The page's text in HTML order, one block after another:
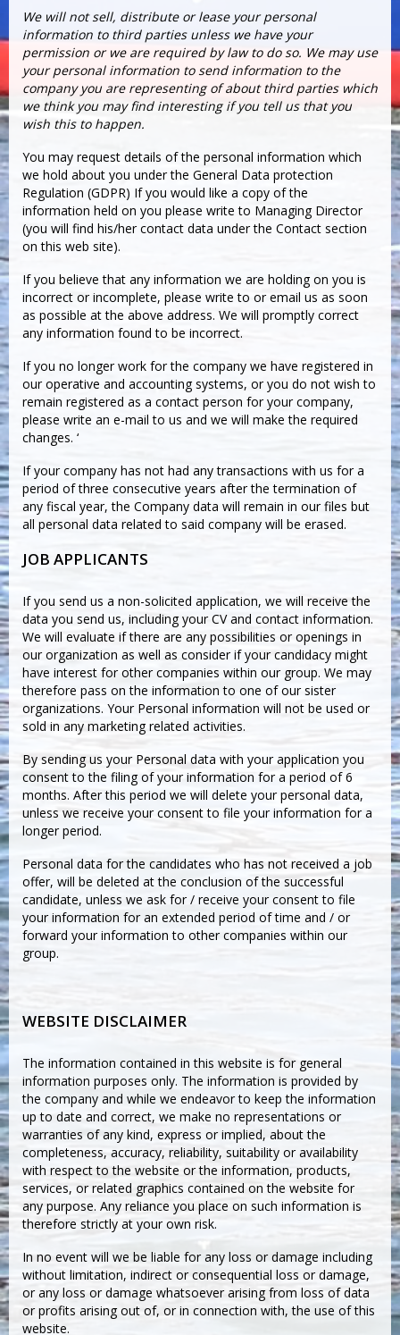
We will not sell, distribute or lease your personal
information to third parties unless we have your
permission or we are required by law to do so. We may use
your personal information to send information to the
company you are representing of about third parties which
we think you may find interesting if you tell us that you
wish this to happen.
You may request details of the personal information which
we hold about you under the General Data protection
Regulation (GDPR) If you would like a copy of the
information held on you please write to Managing Director
(you will find his/her contact data under the Contact section
on this web site).
If you believe that any information we are holding on you is
incorrect or incomplete, please write to or email us as soon
as possible at the above address. We will promptly correct
any information found to be incorrect.
If you no longer work for the company we have registered in
our operative and accounting systems, or you do not wish to
remain registered as a contact person for your company,
please write an e-mail to us and we will make the required
changes. ‘
If your company has not had any transactions with us for a
period of three consecutive years after the termination of
any fiscal year, the Company data will remain in our files but
all personal data related to said company will be erased.
JOB APPLICANTS
If you send us a non-solicited application, we will receive the
data you send us, including your CV and contact information.
We will evaluate if there are any possibilities or openings in
our organization as well as consider if your candidacy might
have interest for other companies within our group. We may
therefore pass on the information to one of our sister
organizations. Your Personal information will not be used or
sold in any marketing related activities.
By sending us your Personal data with your application you
consent to the filing of your information for a period of 6
months. After this period we will delete your personal data,
unless we receive your consent to file your information for a
longer period.
Personal data for the candidates who has not received a job
offer, will be deleted at the conclusion of the successful
candidate, unless we ask for / receive your consent to file
your information for an extended period of time and / or
forward your information to other companies within our
group.
WEBSITE DISCLAIMER
The information contained in this website is for general
information purposes only. The information is provided by
the company and while we endeavor to keep the information
up to date and correct, we make no representations or
warranties of any kind, express or implied, about the
completeness, accuracy, reliability, suitability or availability
with respect to the website or the information, products,
services, or related graphics contained on the website for
any purpose. Any reliance you place on such information is
therefore strictly at your own risk.
In no event will we be liable for any loss or damage including
without limitation, indirect or consequential loss or damage,
or any loss or damage whatsoever arising from loss of data
or profits arising out of, or in connection with, the use of this
website.